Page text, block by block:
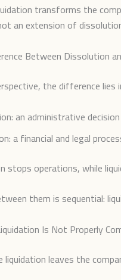
transforms the
an extension of
Between Dissolution
the difference
an administrative
a financial and legal
stops operations, while
them is sequential:
Is Not Properly
liquidation leaves the